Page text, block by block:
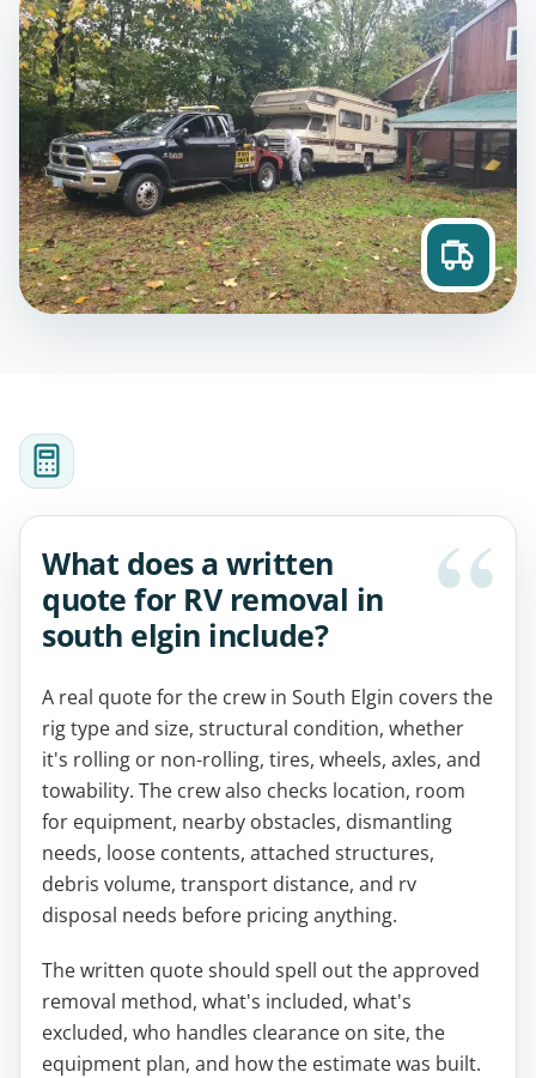
What does a written
quote for RV removal in
south elgin include?
A real quote for the crew in South Elgin covers the
rig type and size, structural condition, whether
it's rolling or non-rolling, tires, wheels, axles, and
towability. The crew also checks location, room
for equipment, nearby obstacles, dismantling
needs, loose contents, attached structures,
debris volume, transport distance, and rv
disposal needs before pricing anything.
The written quote should spell out the approved
removal method, what's included, what's
excluded, who handles clearance on site, the
equipment plan, and how the estimate was built.